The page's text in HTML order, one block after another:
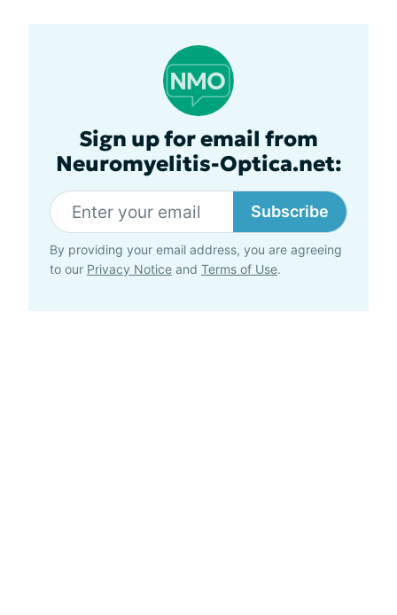
Sign up for email from
Neuromyelitis-Optica.net:
Subscribe
By providing your email address, you are agreeing
to our Privacy Notice and Terms of Use.